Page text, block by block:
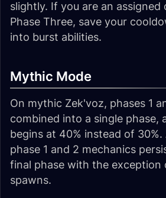
slightly. If you are an assigned
Phase Three, save your
into burst abilities.
Mythic Mode
On mythic Zek'voz, phases 1
combined into a single phase,
begins at 40% instead of 30%.
phase 1 and 2 mechanics
final phase with the exception
spawns.